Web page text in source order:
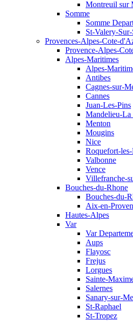
Montreuil sur
Somme
Somme
St-Valery-
Provences-Alpes-Cote-
Provence-Alpes-
Alpes-Maritimes
Alpes-
Antibes
Cagnes-sur-
Cannes
Juan-Les-Pins
Mandelieu-La
Menton
Mougins
Nice
Roquefort-
Valbonne
Vence
Villefranche-
Bouches-du-Rhone
Bouches-du-
Aix-en-
Hautes-Alpes
Var
Var
Aups
Flayosc
Frejus
Lorgues
Sainte-
Salernes
Sanary-sur-
St-Raphael
St-Tropez